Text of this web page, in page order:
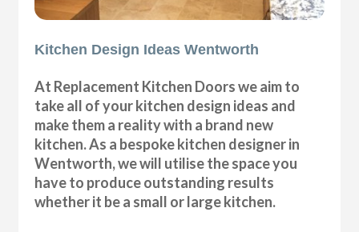
Kitchen Design Ideas Wentworth
At Replacement Kitchen Doors we aim to
take all of your kitchen design ideas and
make them a reality with a brand new
kitchen. As a bespoke kitchen designer in
Wentworth, we will utilise the space you
have to produce outstanding results
whether it be a small or large kitchen.